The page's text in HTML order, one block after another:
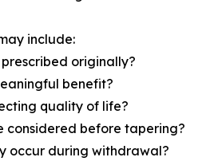
include:
originally?
benefit?
quality of life?
considered before tapering?
occur during withdrawal?